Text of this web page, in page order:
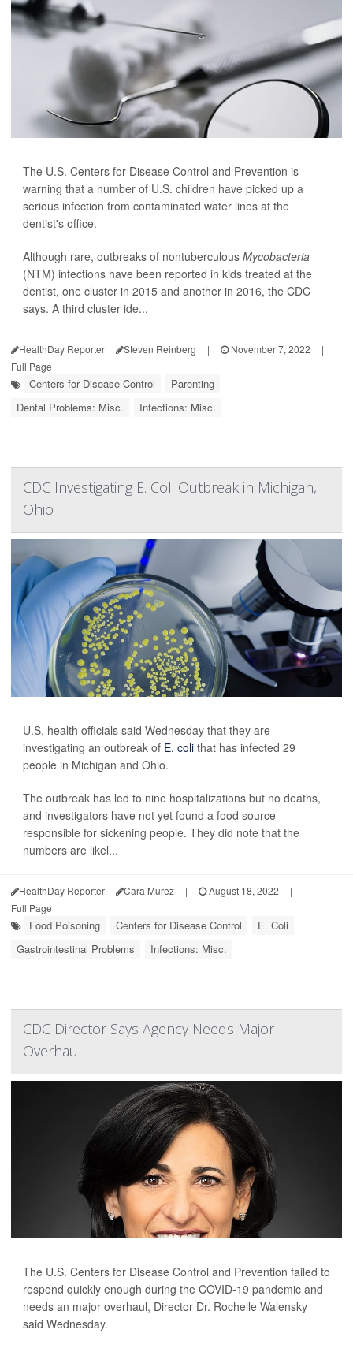
The U.S. Centers for Disease Control and Prevention is
warning that a number of U.S. children have picked up a
serious infection from contaminated water lines at the
dentist's office.
Although rare, outbreaks of nontuberculous Mycobacteria
(NTM) infections have been reported in kids treated at the
dentist, one cluster in 2015 and another in 2016, the CDC
says. A third cluster ide...
HealthDay Reporter Steven Reinberg | November 7, 2022
|
Full Page
Centers for Disease Control
Parenting
Dental Problems: Misc.
Infections: Misc.
CDC Investigating E. Coli Outbreak in Michigan,
Ohio
U.S. health officials said Wednesday that they are
investigating an outbreak of E. coli that has infected 29
people in Michigan and Ohio.
The outbreak has led to nine hospitalizations but no deaths,
and investigators have not yet found a food source
responsible for sickening people. They did note that the
numbers are likel...
HealthDay Reporter Cara Murez | August 18, 2022
|
Full Page
Food Poisoning Centers for Disease Control
E. Coli
Gastrointestinal Problems
Infections: Misc.
CDC Director Says Agency Needs Major
Overhaul
The U.S. Centers for Disease Control and Prevention failed to
respond quickly enough during the COVID-19 pandemic and
needs an major overhaul, Director Dr. Rochelle Walensky
said Wednesday.